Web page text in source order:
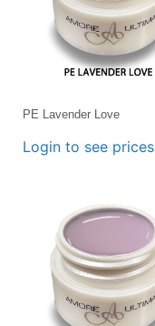
PE Lavender Love
Login to see prices